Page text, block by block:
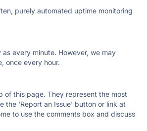
purely automated uptime monitoring
every minute. However, we may
once every hour.
of this page. They represent the most
the 'Report an Issue' button or link at
to use the comments box and discuss